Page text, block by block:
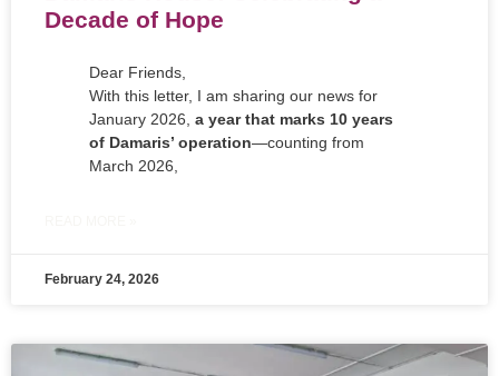
Decade of Hope
Dear Friends,
With this letter, I am sharing our news for
January 2026, a year that marks 10 years
of Damaris’ operation—counting from
March 2026,
February 24, 2026